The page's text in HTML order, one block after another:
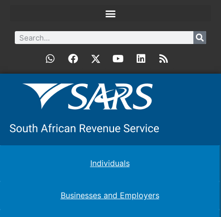
Individuals
Businesses and Employers